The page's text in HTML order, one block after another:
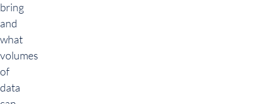
bring
and
what
volumes
of
data